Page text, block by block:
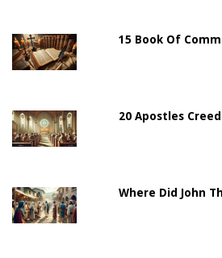
15 Book Of
20 Apostles
Where Did John